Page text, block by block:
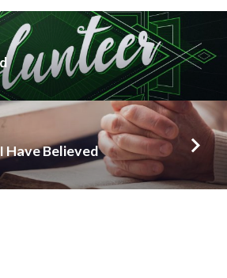
Have Believed